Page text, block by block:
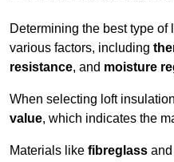
Determining the best type
various factors, including
resistance, and moisture
When selecting loft
value, which indicates the
Materials like fibreglass and